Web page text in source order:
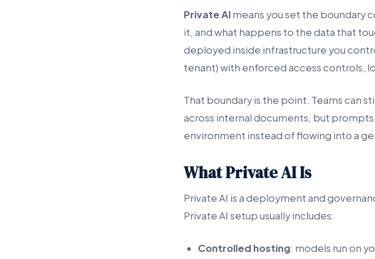
Private AImeans you set the boundary
it, and what happens to the data that
deployed inside infrastructure you
tenant) with enforced access controls,
That boundary is the point. Teams can
across internal documents, but
environment instead of flowing into a
What Private AI Is
Private AI is a deployment and
Private AI setup usually includes:
Controlled hosting: models run on